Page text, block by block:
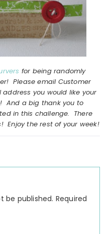
for being randomly
Please email Customer
you would like your
And a big thank you to
in this challenge. There
Enjoy the rest of your week!
be published. Required